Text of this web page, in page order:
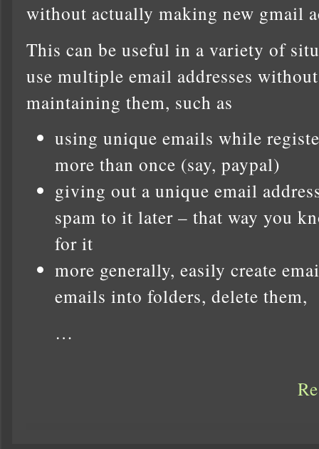
without actually making new gmail
This can be useful in a variety of
use multiple email addresses
maintaining them, such as
using unique emails while
more than once (say, paypal)
giving out a unique email
spam to it later – that way you
for it
more generally, easily create
emails into folders, delete them,
…